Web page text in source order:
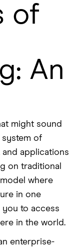
of
An
might sound
system of
applications
on traditional
where
in one
you to access
in the world.
enterprise-